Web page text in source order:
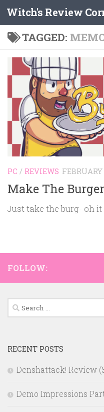
Skip to content
Witch's Review
TAGGED:
PC / REVIEWS FEBRUARY
Make The
Just take the burg- oh
FOLLOW:
Search
for:
RECENT POSTS
Denshattack! Review
Demo Impressions